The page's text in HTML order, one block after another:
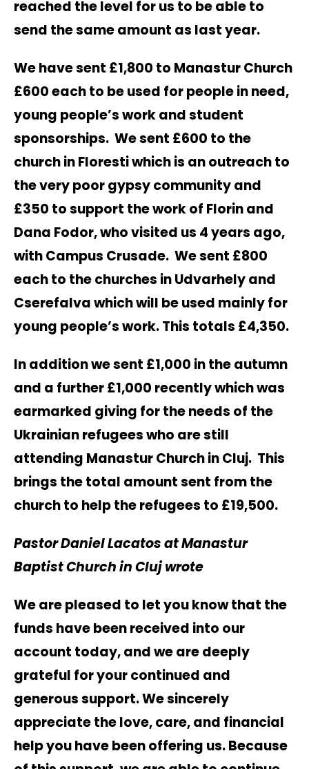
reached the level for us to be able to
send the same amount as last year.
We have sent £1,800 to Manastur Church
£600 each to be used for people in need,
young people’s work and student
sponsorships. We sent £600 to the
church in Floresti which is an outreach to
the very poor gypsy community and
£350 to support the work of Florin and
Dana Fodor, who visited us 4 years ago,
with Campus Crusade. We sent £800
each to the churches in Udvarhely and
Cserefalva which will be used mainly for
young people’s work. This totals £4,350.
In addition we sent £1,000 in the autumn
and a further £1,000 recently which was
earmarked giving for the needs of the
Ukrainian refugees who are still
attending Manastur Church in Cluj. This
brings the total amount sent from the
church to help the refugees to £19,500.
Pastor Daniel Lacatos at Manastur
Baptist Church in Cluj wrote
We are pleased to let you know that the
funds have been received into our
account today, and we are deeply
grateful for your continued and
generous support. We sincerely
appreciate the love, care, and financial
help you have been offering us. Because